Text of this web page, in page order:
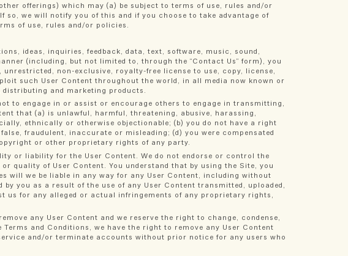
offerings) which may (a) be subject to terms of use, rules and/or
so, we will notify you of this and if you choose to take advantage of
of use, rules and/or policies.
ideas, inquiries, feedback, data, text, software, music, sound,
(including, but not limited to, through the “Contact Us” form), you
non-exclusive, royalty-free license to use, copy, license,
such User Content throughout the world, in all media now known or
and marketing products.
to engage in or assist or encourage others to engage in transmitting,
that (a) is unlawful, harmful, threatening, abusive, harassing,
ethnically or otherwise objectionable; (b) you do not have a right
fraudulent, inaccurate or misleading; (d) you were compensated
or other proprietary rights of any party.
or liability for the User Content. We do not endorse or control the
quality of User Content. You understand that by using the Site, you
will we be liable in any way for any User Content, including without
you as a result of the use of any User Content transmitted, uploaded,
us for any alleged or actual infringements of any proprietary rights,
any User Content and we reserve the right to change, condense,
and Conditions, we have the right to remove any User Content
and/or terminate accounts without prior notice for any users who